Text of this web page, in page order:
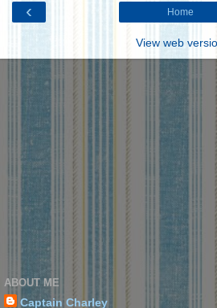
‹ Home
View web
ABOUT ME
Captain Charley